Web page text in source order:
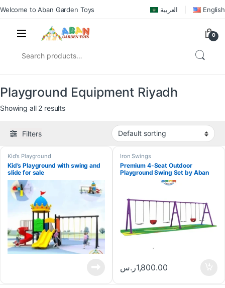
Welcome to Aban Garden Toys العربية English
0
Playground Equipment Riyadh
Showing all 2 results
Filters
Kid's Playground
Kid’s Playground with swing and
slide for sale
Iron Swings
Premium 4-Seat Outdoor
Playground Swing Set by Aban
1,800.00ر.س